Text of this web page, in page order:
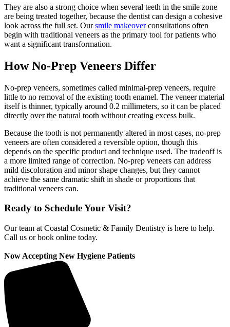
They are also a strong choice when several teeth in the smile zone
are being treated together, because the dentist can design a cohesive
look across the full set. Oursmile makeoverconsultations often
begin with traditional veneers as the primary tool for patients who
want a significant transformation.
How No-Prep Veneers Differ
No-prep veneers, sometimes called minimal-prep veneers, require
little to no removal of the existing tooth enamel. The veneer material
itself is thinner, typically around 0.2 millimeters, so it can be placed
directly over the natural tooth without creating excess bulk.
Because the tooth is not permanently altered in most cases, no-prep
veneers are often considered a reversible option, though this
depends on the specific product and technique used. The tradeoff is
a more limited range of correction. No-prep veneers can address
mild discoloration and minor shape changes, but they cannot
achieve the same dramatic shift in shade or proportions that
traditional veneers can.
Ready to Schedule Your Visit?
Our team at Coastal Cosmetic & Family Dentistry is here to help.
Call us or book online today.
Now Accepting New Hygiene Patients